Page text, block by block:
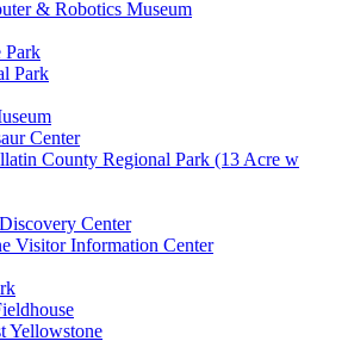
& Robotics Museum
Park
Park
Center
County Regional Park (13 Acre w
Center
Visitor Information Center
Yellowstone